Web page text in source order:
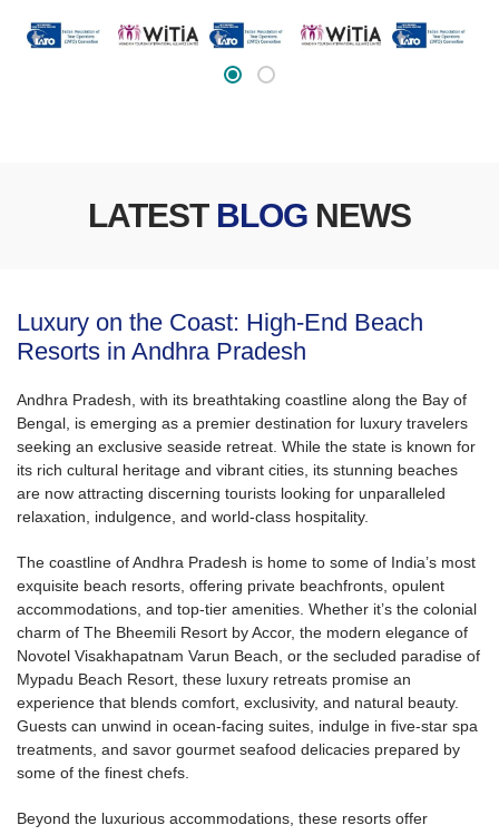
LATEST BLOG NEWS
Luxury on the Coast: High-End Beach
Resorts in Andhra Pradesh
Andhra Pradesh, with its breathtaking coastline along the Bay of
Bengal, is emerging as a premier destination for luxury travelers
seeking an exclusive seaside retreat. While the state is known for
its rich cultural heritage and vibrant cities, its stunning beaches
are now attracting discerning tourists looking for unparalleled
relaxation, indulgence, and world-class hospitality.
The coastline of Andhra Pradesh is home to some of India’s most
exquisite beach resorts, offering private beachfronts, opulent
accommodations, and top-tier amenities. Whether it’s the colonial
charm of The Bheemili Resort by Accor, the modern elegance of
Novotel Visakhapatnam Varun Beach, or the secluded paradise of
Mypadu Beach Resort, these luxury retreats promise an
experience that blends comfort, exclusivity, and natural beauty.
Guests can unwind in ocean-facing suites, indulge in five-star spa
treatments, and savor gourmet seafood delicacies prepared by
some of the finest chefs.
Beyond the luxurious accommodations, these resorts offer